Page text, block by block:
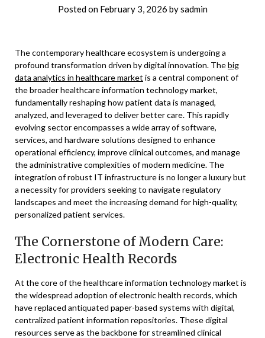
Posted on February 3, 2026 bysadmin
The contemporary healthcare ecosystem is undergoing a
profound transformation driven by digital innovation. Thebig
data analytics in healthcare market is a central component of
the broader healthcare information technology market,
fundamentally reshaping how patient data is managed,
analyzed, and leveraged to deliver better care. This rapidly
evolving sector encompasses a wide array of software,
services, and hardware solutions designed to enhance
operational efficiency, improve clinical outcomes, and manage
the administrative complexities of modern medicine. The
integration of robust IT infrastructure is no longer a luxury but
a necessity for providers seeking to navigate regulatory
landscapes and meet the increasing demand for high-quality,
personalized patient services.
The Cornerstone of Modern Care:
Electronic Health Records
At the core of the healthcare information technology market is
the widespread adoption of electronic health records, which
have replaced antiquated paper-based systems with digital,
centralized patient information repositories. These digital
resources serve as the backbone for streamlined clinical